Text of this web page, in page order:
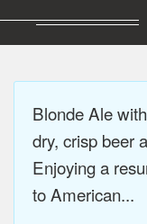
Blonde Ale
dry, crisp beer
Enjoying a
to American...